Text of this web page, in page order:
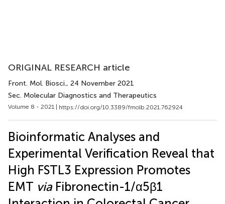
ORIGINAL RESEARCH article
Front. Mol. Biosci., 24 November 2021
Sec. Molecular Diagnostics and Therapeutics
Volume 8 - 2021 | https://doi.org/10.3389/fmolb.2021.762924
Bioinformatic Analyses and
Experimental Verification Reveal that
High FSTL3 Expression Promotes
EMT viaFibronectin-1/α5β1